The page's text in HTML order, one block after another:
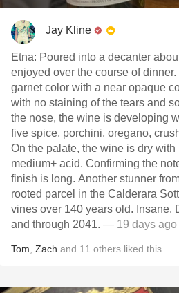
Jay Kline
Etna: Poured into a decanter
enjoyed over the course of
garnet color with a near opaque
with no staining of the tears and
the nose, the wine is developing
five spice, porchini, oregano,
On the palate, the wine is dry
medium+ acid. Confirming the
finish is long. Another stunner
rooted parcel in the Calderara
vines over 140 years old. Insane.
and through 2041. — 19 days ago
Tom Zach and 11 others liked this